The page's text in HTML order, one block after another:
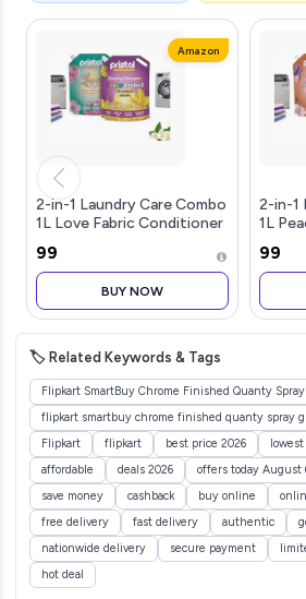
Amazon
2-in-1 Laundry Care Combo
1L Love Fabric Conditioner
Detergent | Tough on
Stains, Softens Fabrics, 3D
Long-Lasting Fragran
₹99
BUY NOW
2-in-1
1L
Liquid
on
3D
₹99
🏷️ Related Keywords & Tags
Flipkart SmartBuy Chrome Finished Quanty
flipkart smartbuy chrome finished quanty spray
Flipkart
flipkart best price 2026
affordable
deals 2026 offers today August
save money
cashback buy online
free delivery
fast delivery authentic
nationwide delivery
secure payment
hot deal